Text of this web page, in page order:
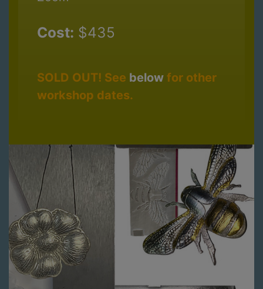
Cost: $435
SOLD OUT! See below for other
workshop dates.